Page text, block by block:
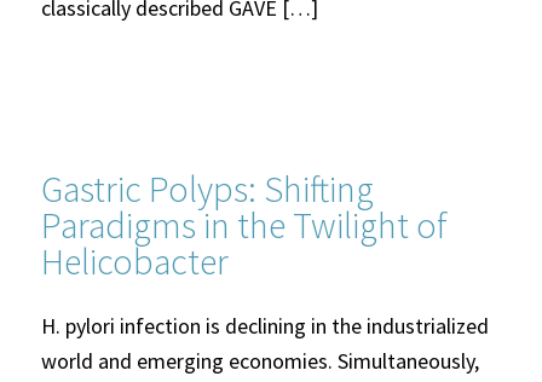
classically described GAVE […]
Gastric Polyps: Shifting
Paradigms in the Twilight of
Helicobacter
H. pylori infection is declining in the industrialized
world and emerging economies. Simultaneously,